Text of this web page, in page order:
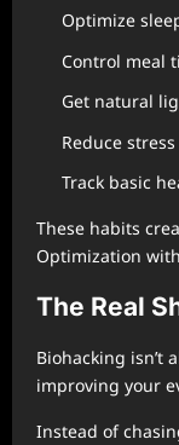
Optimize
Control meal
Get natural
Reduce
Track basic
These habits
Optimization
The Real
Biohacking isn’t
improving your
Instead of